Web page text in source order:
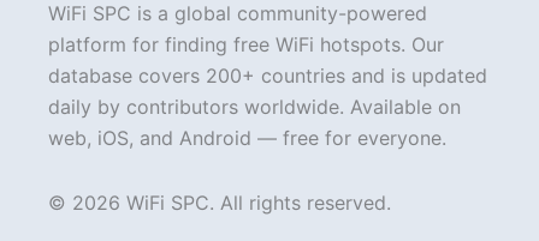
WiFi SPC is a global community-powered
platform for finding free WiFi hotspots. Our
database covers 200+ countries and is updated
daily by contributors worldwide. Available on
web, iOS, and Android — free for everyone.
© 2026 WiFi SPC. All rights reserved.